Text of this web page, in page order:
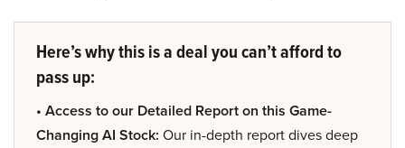
Here’s why this is a deal you can’t afford to
pass up:
• Access to our Detailed Report on this Game-
Changing AI Stock: Our in-depth report dives deep